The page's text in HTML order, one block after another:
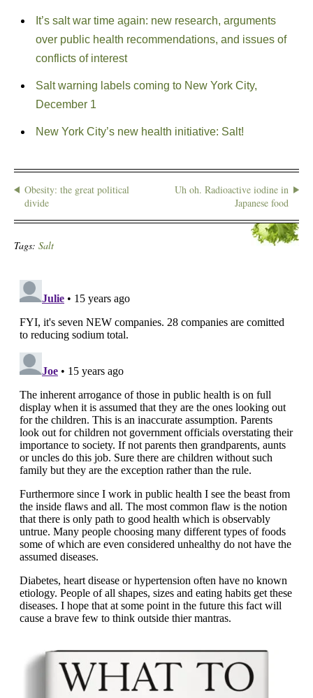
It’s salt war time again: new research, arguments
over public health recommendations, and issues of
conflicts of interest
Salt warning labels coming to New York City,
December 1
New York City’s new health initiative: Salt!
Obesity: the great political
divide
Uh oh. Radioactive iodine in
Japanese food
Tags: Salt